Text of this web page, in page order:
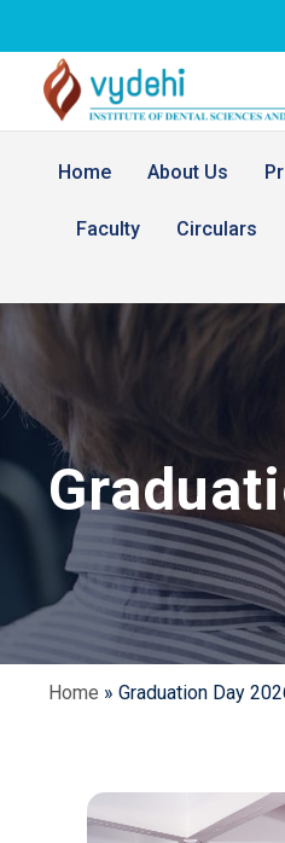
Home About Us
Faculty Circulars
Home » Graduation Day